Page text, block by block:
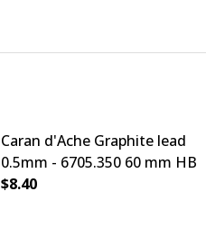
Caran d'Ache Graphite lead
0.5mm - 6705.350 60 mm HB
$8.40
DECREASE QUANTITY OF
INCREASE